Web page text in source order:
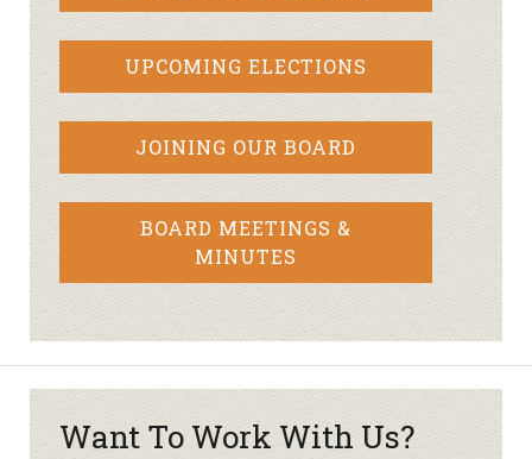
UPCOMING ELECTIONS
JOINING OUR BOARD
BOARD MEETINGS &
MINUTES
Want To Work With Us?